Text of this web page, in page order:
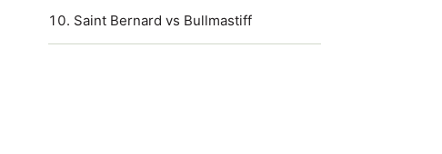
Saint Bernard vs Bullmastiff